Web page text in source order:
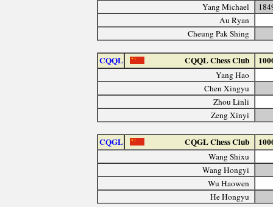
Yang Michael
Au Ryan
Cheung Pak Shing
CQQL CQQL Chess Club
Yang Hao
Chen Xingyu
Zhou Linli
Zeng Xinyi
CQGL CQGL Chess Club
Wang Shixu
Wang Hongyi
Wu Haowen
He Hongyu